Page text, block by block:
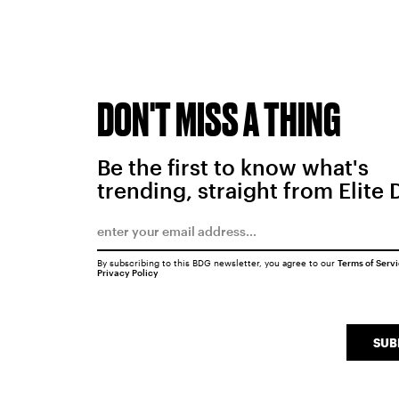
DON'T MISS A THING
Be the first to know what's
trending, straight from Elite
By subscribing to this BDG newsletter, you agree to our Terms of
Privacy Policy